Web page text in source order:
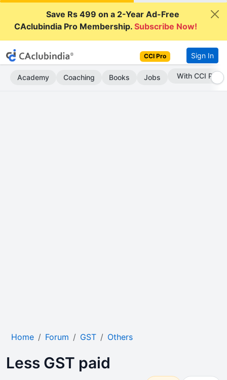
Save Rs 499 on a 2-Year Ad-Free
CAclubindia Pro Membership.Subscribe Now!
CCI Pro Sign In
Academy Coaching Books Jobs Subscribe Now
Home Forum GST Others
Less GST paid